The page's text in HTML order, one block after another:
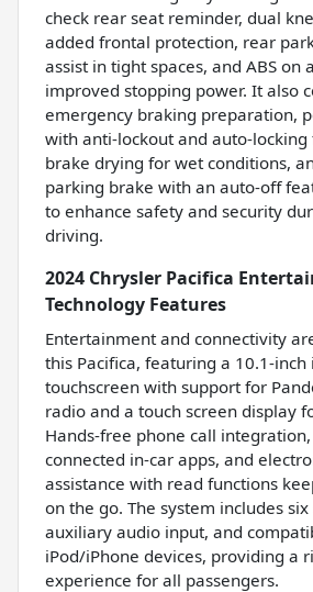
check rear seat reminder, dual
added frontal protection, rear
assist in tight spaces, and ABS on
improved stopping power. It also
emergency braking preparation,
with anti-lockout and auto-locking
brake drying for wet conditions,
parking brake with an auto-off
to enhance safety and security
driving.
2024 Chrysler Pacifica
Technology Features
Entertainment and connectivity
this Pacifica, featuring a 10.1-
touchscreen with support for
radio and a touch screen display
Hands-free phone call
connected in-car apps, and
assistance with read functions
on the go. The system includes six
auxiliary audio input, and
iPod/iPhone devices, providing a
experience for all passengers.